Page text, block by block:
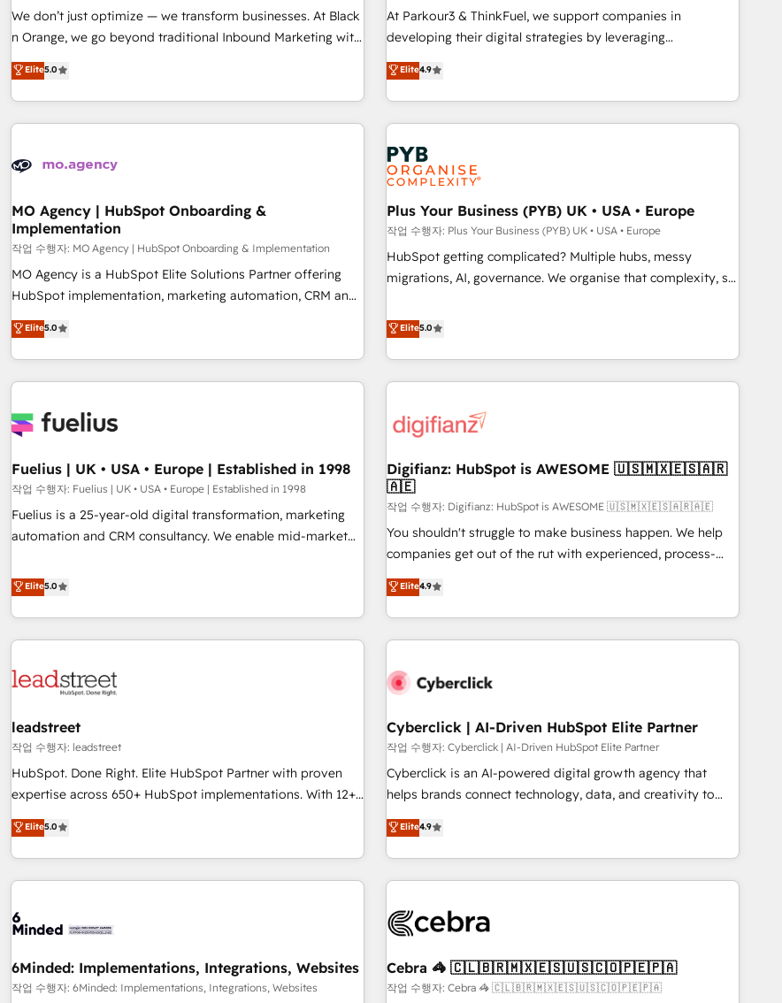
rigorous process for CRM, Solutions Architecture,
Onboarding , Data Migration, Custom Integration & Platform
Top 1% of partners worldwide -In-house team of 25+
experts Contact us today to help you get more from your
impact of your digital transformation, including a detailed
financial rationale with a focus on ROI and TCO. As a trusted
partnership. Together, we embark on a transformational
journey that sets your business up for long-term success.
We don’t just optimize — we transform businesses. At Black
n Orange, we go beyond traditional Inbound Marketing with
our exclusive methodologies: BOOMS and BOOST. Together,
they form a powerful combination that has driven success
for over 800 businesses worldwide. As Elite HubSpot
Partners, we specialize in crafting high-performance growth
and revenue intelligence to help companies scale faster and
With BOOMS, you invest in 100% of your buyers,
accelerating your growth and positioning yourself as an
undisputed leader. 🔹 BOOST: Optimize your digital
transformation process A methodology designed to
implement HubSpot effectively and optimize your digital
rating of 4.9/5 and a proven track record of business
transformation, our growth-first approach has helped
Elite5.0
At Parkour3 & ThinkFuel, we support companies in
developing their digital strategies by leveraging
technologies and automating their marketing and sales
processes to generate growth. Our offer spans from
Strategy to Operations. We specialize in CRM onboarding
and implementation, web design, sales & marketing
automation, and digital marketing. With extensive
experience working with tech companies and
manufacturers since 2002, we are committed to
empowering our clients and developing their autonomy. Get
to grips with HubSpot through guided implementation and
seamless integration of the CRM platform into your digital
ecosystem. Would you like support in deploying your
we are part of the most certified Canadian agencies, and we
both hold Onboarding Accreditations. Based in Canada
Elite4.9
MO Agency | HubSpot Onboarding &
Implementation
작업 수행자: MO Agency | HubSpot Onboarding & Implementation
MO Agency is a HubSpot Elite Solutions Partner offering
HubSpot implementation, marketing automation, CRM and
RevOps consulting, B2B SEO, paid media, content
marketing, AEO and GEO (AI search optimisation), and
HubSpot Content Hub and WordPress development. We
work with enterprise and growth-led companies across
industrial sectors. Offices in Johannesburg, Cape Town,
delivered. AI visibility coverage across ChatGPT, Claude,
Perplexity, Gemini and Google AI Overviews. HubSpot
Impact Award - Customer First HubSpot Impact Award -
Integrations Innovation HubSpot Impact Award - Platform
certifications and accreditations with HubSpot.
Elite5.0
Plus Your Business (PYB) UK • USA • Europe
작업 수행자: Plus Your Business (PYB) UK • USA • Europe
HubSpot getting complicated? Multiple hubs, messy
migrations, AI, governance. We organise that complexity, so
Profile! We help with: • CRM implementation, reports,
workflows, and team training • CRM migration from
Salesforce, Pipedrive, Dynamics and others • Technical
projects including custom API integrations • AI governance
'Elite' team of 12 • 150+ clients across Sales Hub, Marketing
ISO 9001:2015, and ISO 42001:2023 certified - the AI
management standard • GuardHub: our AI governance
framework, built on ISO 42001 Ready for the next step?
Click the 👈 '𝗖𝗼𝗻𝘁𝗮𝗰𝘁 𝗯𝘂𝘀𝗶𝗻𝗲𝘀𝘀' button to get in touch
(𝘸𝘦'𝘳𝘦 𝘴𝘶𝘱𝘦𝘳 𝘳𝘦𝘴𝘱𝘰𝘯𝘴𝘪𝘷𝘦)
Elite5.0
Fuelius | UK • USA • Europe | Established in 1998
작업 수행자: Fuelius | UK • USA • Europe | Established in 1998
Fuelius is a 25-year-old digital transformation, marketing
automation and CRM consultancy. We enable mid-market
and fuel their growth. We modernise platforms, streamline
operations that are causing inefficiencies, improve
customer experiences, integrate systems, and supercharge
revenue operations Key services: • CRM Implementation •
Development • RevOps & Sales Consulting • Marketing
HubSpot agencies ⚙️ The strongest technical ability and
integration capabilities 💼 Consultative, long-term partners
who will embed ourselves into your business, processes
and systems 🏢 We specialise in working with mid-market
those with complex use cases 🏆 CRM Implementation,
Platform Enablement, Custom Integration and Onboarding
Elite5.0
Digifianz: HubSpot is AWESOME 🇺🇸🇲🇽🇪🇸🇦🇷
🇦🇪
작업 수행자: Digifianz: HubSpot is AWESOME 🇺🇸🇲🇽🇪🇸🇦🇷🇦🇪
You shouldn't struggle to make business happen. We help
companies get out of the rut with experienced, process-
oriented teams implementing HubSpot Marketing, Sales,
Service, CMS and Operations Hub, so selling and actually
engaging with your customers feels easy and pain-free. We
are a top ranked HubSpot Elite Partner, winner of Rookie of
HubSpot Reviews and 4.9/5 rating in Clutch Reviews.
home improvement & construction, branding and
commercialization, real estate, health, education, SaaS,
Software Dev & IT and consulting, make the most out of
their HubSpot experience operating in the United States,
super fan: make HubSpot an experience you LOVE!
Elite4.9
leadstreet
작업 수행자: leadstreet
HubSpot. Done Right. Elite HubSpot Partner with proven
expertise across 650+ HubSpot implementations. With 12+
years of HubSpot experience, we help you use the HubSpot
platform to its fullest capacity, improve your current
HubSpot website, or build your new one.
Elite5.0
Cyberclick | AI-Driven HubSpot Elite Partner
작업 수행자: Cyberclick | AI-Driven HubSpot Elite Partner
Cyberclick is an AI-powered digital growth agency that
helps brands connect technology, data, and creativity to
achieve measurable results. Founded in Barcelona and
operating across Spain, LATAM, and the UK, we support
global companies in building smarter marketing, sales, and
customer success strategies. As the only HubSpot Elite
insight with intelligent automation to drive sustainable
simplify complexity, boost performance, and turn
innovation into real impact. 🌍 Highlights • HubSpot Partner
Elite4.9
6Minded: Implementations, Integrations, Websites
작업 수행자: 6Minded: Implementations, Integrations, Websites
Cebra 🦓 🇨🇱🇧🇷🇲🇽🇪🇸🇺🇸🇨🇴🇵🇪🇵🇦
작업 수행자: Cebra 🦓 🇨🇱🇧🇷🇲🇽🇪🇸🇺🇸🇨🇴🇵🇪🇵🇦